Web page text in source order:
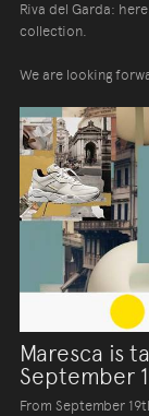
Riva del Garda:
collection.
We are looking
Maresca is
September
From September